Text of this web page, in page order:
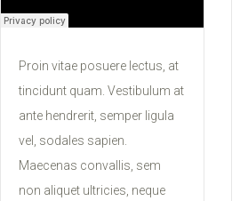
Proin vitae posuere lectus, at
tincidunt quam. Vestibulum at
ante hendrerit, semper ligula
vel, sodales sapien.
Maecenas convallis, sem
non aliquet ultricies, neque